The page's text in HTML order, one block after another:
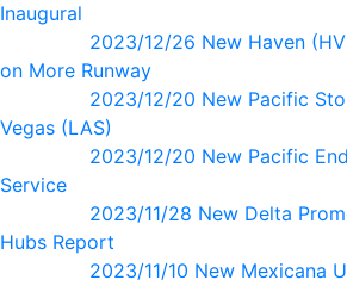
Inaugural
2023/12/26 New Haven
on More Runway
2023/12/20 New Pacific
Vegas (LAS)
2023/12/20 New Pacific
Service
2023/11/28 New Delta
Hubs Report
2023/11/10 New Mexicana